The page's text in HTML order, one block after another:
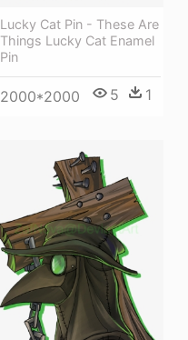
Lucky Cat Pin - These Are
Things Lucky Cat Enamel
Pin
2000*2000 5 1